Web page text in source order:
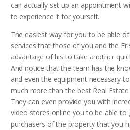
can actually set up an appointment
to experience it for yourself.
The easiest way for you to be able
services that those of you and the
advantage of his to take another
And notice that the team has the
and even the equipment necessary
much more than the best Real
They can even provide you with
video stores online you to be able to
purchasers of the property that you